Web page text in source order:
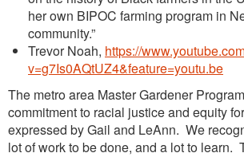
her own BIPOC farming program in
community.”
Trevor Noah, https://
v=g7Is0AQtUZ4&feature=youtu.be
The metro area Master Gardener
commitment to racial justice and equity
expressed by Gail and LeAnn. We
lot of work to be done, and a lot to learn.